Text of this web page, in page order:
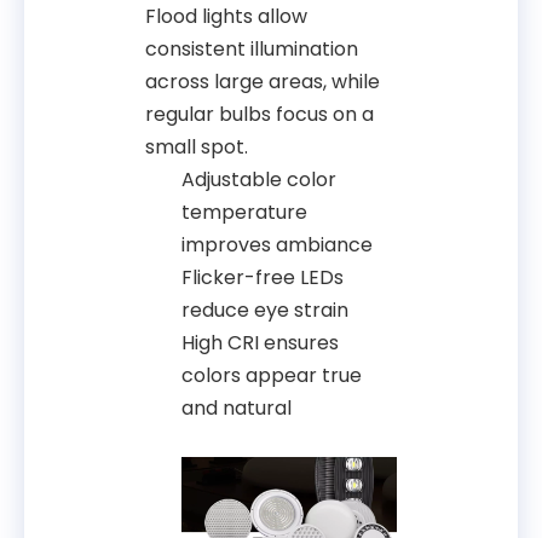
Flood lights allow
consistent illumination
across large areas, while
regular bulbs focus on a
small spot.
Adjustable color
temperature
improves ambiance
Flicker-free LEDs
reduce eye strain
High CRI ensures
colors appear true
and natural